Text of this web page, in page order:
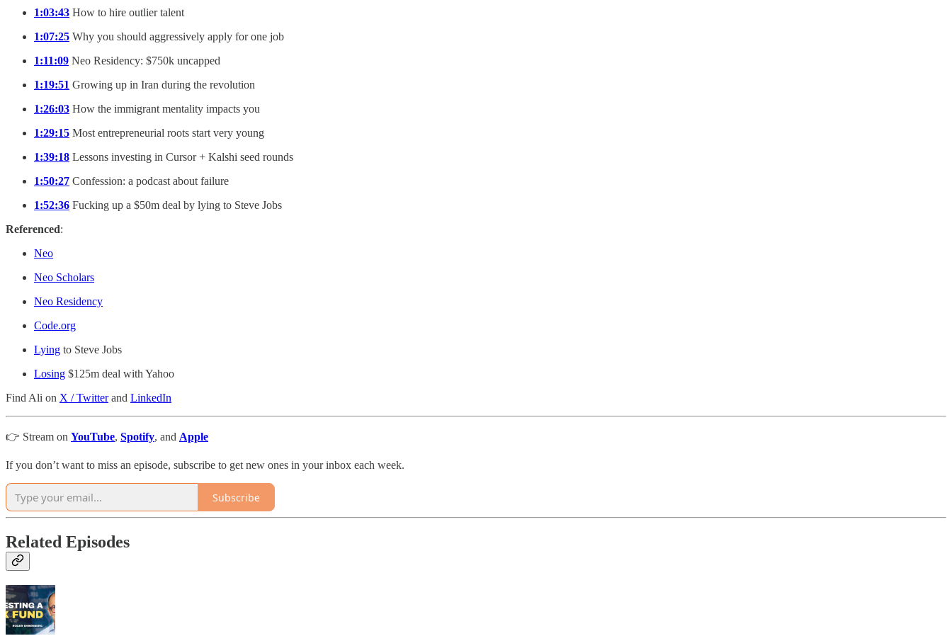
1:03:43 How to hire outlier talent
1:07:25 Why you should aggressively apply for one job
1:11:09 Neo Residency: $750k uncapped
1:19:51 Growing up in Iran during the revolution
1:26:03 How the immigrant mentality impacts you
1:29:15 Most entrepreneurial roots start very young
1:39:18 Lessons investing in Cursor + Kalshi seed rounds
1:50:27 Confession: a podcast about failure
1:52:36 Fucking up a $50m deal by lying to Steve Jobs
Referenced:
Neo
Neo Scholars
Neo Residency
Code.org
Lying to Steve Jobs
Losing $125m deal with Yahoo
Find Ali on X / Twitterand LinkedIn
👉 Stream on YouTube, Spotify, and Apple
If you don’t want to miss an episode, subscribe to get new ones in your inbox each week.
Subscribe
Related Episodes